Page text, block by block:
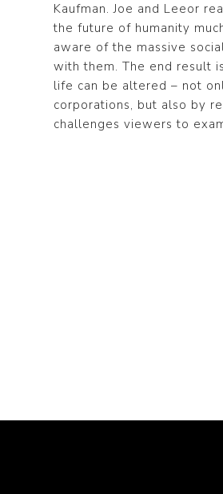
Kaufman. Joe and Leeor
the future of humanity
aware of the massive
with them. The end result
life can be altered – not
corporations, but also by
challenges viewers to